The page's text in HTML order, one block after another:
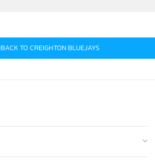
BACK TO CREIGHTON BLUEJAYS